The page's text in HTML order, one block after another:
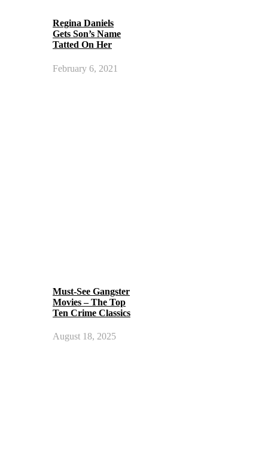
Regina Daniels
Gets Son’s Name
Tatted On Her
February 6, 2021
Must-See Gangster
Movies – The Top
Ten Crime Classics
August 18, 2025